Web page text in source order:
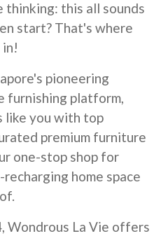
thinking: this all sounds
start? That's where
in!
pioneering
furnishing platform,
like you with top
premium furniture
one-stop shop for
recharging home space
Wondrous La Vie offers